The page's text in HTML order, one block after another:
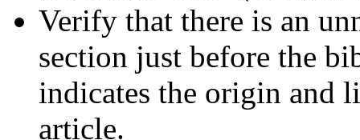
Verify that there is an
section just before the
indicates the origin and
article.